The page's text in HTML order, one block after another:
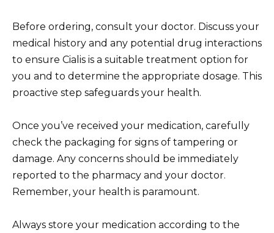
Before ordering, consult your doctor. Discuss your
medical history and any potential drug interactions
to ensure Cialis is a suitable treatment option for
you and to determine the appropriate dosage. This
proactive step safeguards your health.
Once you’ve received your medication, carefully
check the packaging for signs of tampering or
damage. Any concerns should be immediately
reported to the pharmacy and your doctor.
Remember, your health is paramount.
Always store your medication according to the